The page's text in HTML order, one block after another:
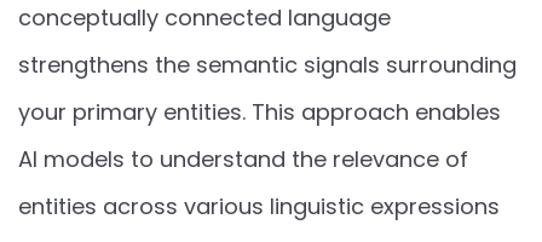
conceptually connected language
strengthens the semantic signals surrounding
your primary entities. This approach enables
AI models to understand the relevance of
entities across various linguistic expressions